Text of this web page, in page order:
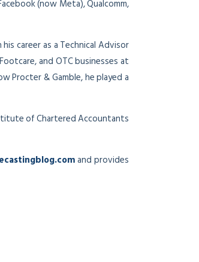
(now Meta), Qualcomm,
career as a Technical Advisor
and OTC businesses at
Procter & Gamble, he played a
of Chartered Accountants
and provides